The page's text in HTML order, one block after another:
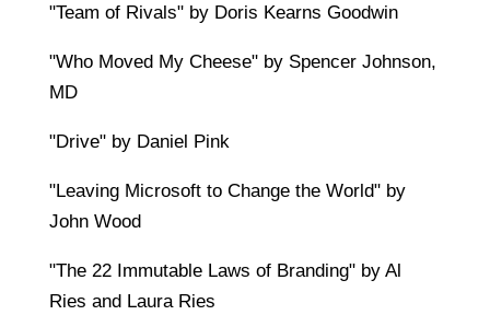
"Team of Rivals" by Doris Kearns Goodwin
"Who Moved My Cheese" by Spencer Johnson,
MD
"Drive" by Daniel Pink
"Leaving Microsoft to Change the World" by
John Wood
"The 22 Immutable Laws of Branding" by Al
Ries and Laura Ries